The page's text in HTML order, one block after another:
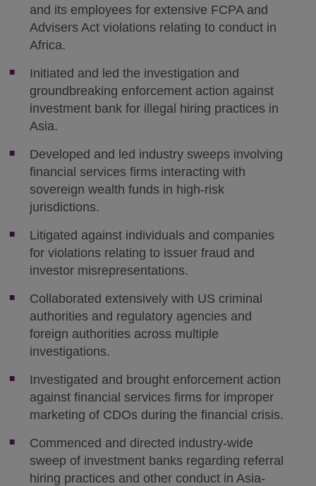
and its employees for extensive FCPA and
Advisers Act violations relating to conduct in
Africa.
Initiated and led the investigation and
groundbreaking enforcement action against
investment bank for illegal hiring practices in
Asia.
Developed and led industry sweeps involving
financial services firms interacting with
sovereign wealth funds in high-risk
jurisdictions.
Litigated against individuals and companies
for violations relating to issuer fraud and
investor misrepresentations.
Collaborated extensively with US criminal
authorities and regulatory agencies and
foreign authorities across multiple
investigations.
Investigated and brought enforcement action
against financial services firms for improper
marketing of CDOs during the financial crisis.
Commenced and directed industry-wide
sweep of investment banks regarding referral
hiring practices and other conduct in Asia-